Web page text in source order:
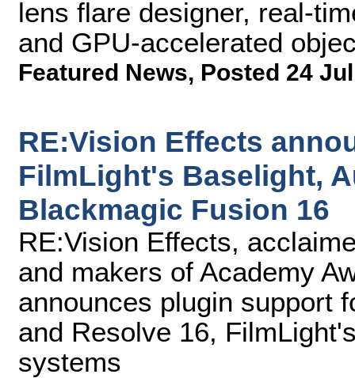
lens flare designer, real-
and GPU-accelerated
Featured News, Posted 24
RE:Vision Effects
FilmLight's Baselight,
Blackmagic Fusion 16
RE:Vision Effects,
and makers of Academy
announces plugin support
and Resolve 16,
systems